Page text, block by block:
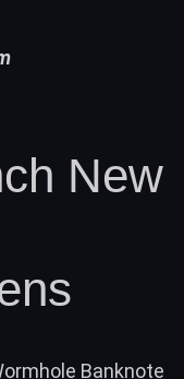
New
Banknote